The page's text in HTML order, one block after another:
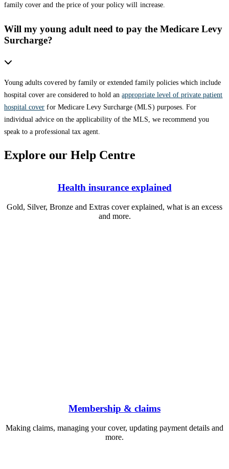
family cover and the price of your policy will increase.
Will my young adult need to pay the Medicare Levy
Surcharge?
Young adults covered by family or extended family policies which include
hospital cover are considered to hold anappropriate level of private patient
hospital cover for Medicare Levy Surcharge (MLS) purposes. For
individual advice on the applicability of the MLS, we recommend you
speak to a professional tax agent.
Explore our Help Centre
Health insurance explained
Gold, Silver, Bronze and Extras cover explained, what is an excess
and more.
Membership & claims
Making claims, managing your cover, updating payment details and
more.